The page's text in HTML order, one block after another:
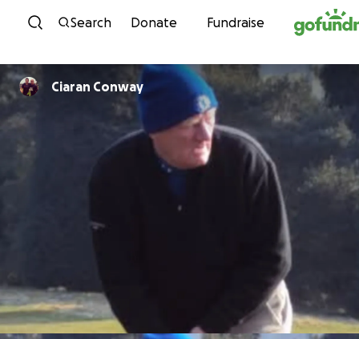
Skip to content
Search Donate Fundraise
Ciaran Conway